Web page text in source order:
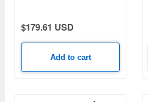
$179.61 USD
Add to cart